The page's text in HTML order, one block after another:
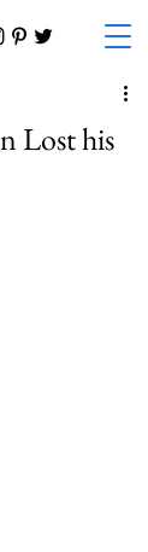
Lost his